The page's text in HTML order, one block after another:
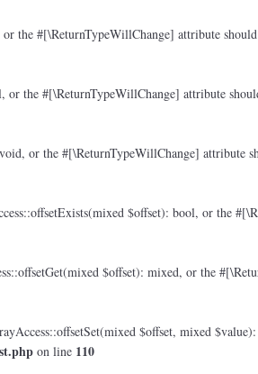
#[\ReturnTypeWillChange] attribute
#[\ReturnTypeWillChange] attribute
or the #[\ReturnTypeWillChange] attribute
$offset): bool, or the
$offset): mixed, or the
$offset, mixed
on line 110